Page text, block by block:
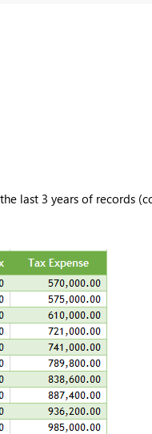
last 3 years of records
& SQLCon – Barcelona
us in Barcelona for FabCon
and AI community event.
Register now